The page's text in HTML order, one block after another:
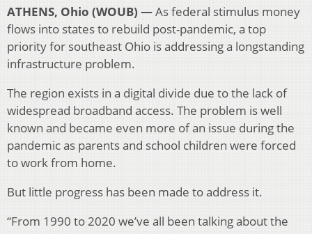
ATHENS, Ohio (WOUB) —As federal stimulus money
flows into states to rebuild post-pandemic, a top
priority for southeast Ohio is addressing a longstanding
infrastructure problem.
The region exists in a digital divide due to the lack of
widespread broadband access. The problem is well
known and became even more of an issue during the
pandemic as parents and school children were forced
to work from home.
But little progress has been made to address it.
“From 1990 to 2020 we’ve all been talking about the